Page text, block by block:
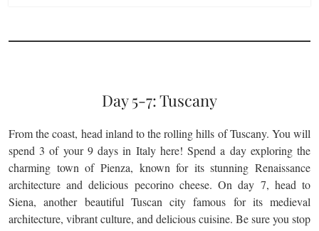
Day 5-7: Tuscany
From the coast, head inland to the rolling hills of Tuscany. You will
spend 3 of your 9 days in Italy here! Spend a day exploring the
charming town of Pienza, known for its stunning Renaissance
architecture and delicious pecorino cheese. On day 7, head to
Siena, another beautiful Tuscan city famous for its medieval
architecture, vibrant culture, and delicious cuisine. Be sure you stop